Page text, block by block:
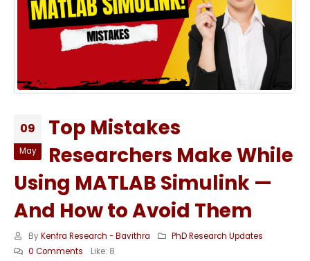
09
May
Top Mistakes
Researchers Make While
Using MATLAB Simulink —
And How to Avoid Them
By Kenfra Research - Bavithra
PhD Research Updates
0 Comments
Like: 8